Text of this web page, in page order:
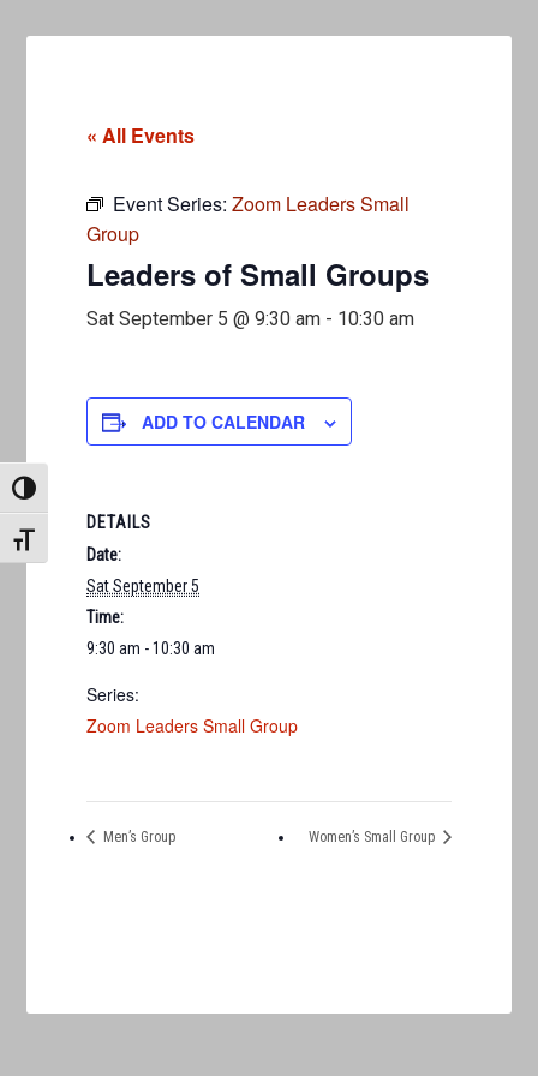
TOGGLE HIGH CONTRAST
TOGGLE FONT SIZE
« All Events
Event Series:Zoom Leaders Small
Group
Leaders of Small Groups
Sat September 5 @ 9:30 am - 10:30 am
ADD TO CALENDAR
DETAILS
Date:
Sat September 5
Time:
9:30 am - 10:30 am
Series:
Zoom Leaders Small Group
Men’s Group Women’s Small Group